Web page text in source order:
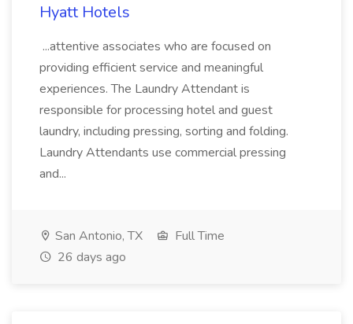
Hyatt Hotels
...attentive associates who are focused on
providing efficient service and meaningful
experiences. The Laundry Attendant is
responsible for processing hotel and guest
laundry, including pressing, sorting and folding.
Laundry Attendants use commercial pressing
and...
San Antonio, TX
Full Time
26 days ago